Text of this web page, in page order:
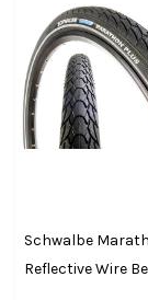
Schwalbe
Reflective Wire